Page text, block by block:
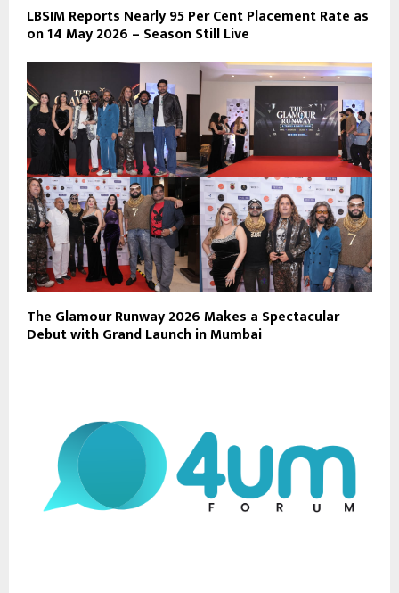
LBSIM Reports Nearly 95 Per Cent Placement Rate as
on 14 May 2026 – Season Still Live
The Glamour Runway 2026 Makes a Spectacular
Debut with Grand Launch in Mumbai